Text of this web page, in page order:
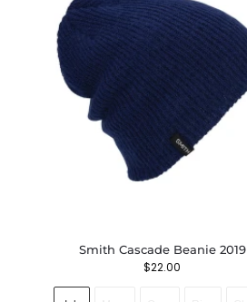
Smith Cascade Beanie 2019
$22.00